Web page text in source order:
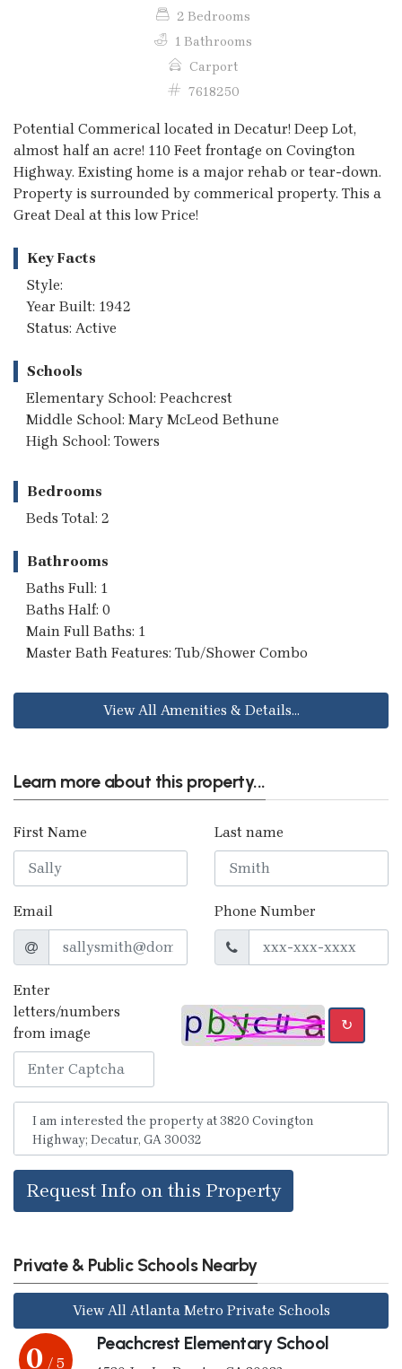
2 Bedrooms
1 Bathrooms
Carport
7618250
Potential Commerical located in Decatur! Deep Lot,
almost half an acre! 110 Feet frontage on Covington
Highway. Existing home is a major rehab or tear-down.
Property is surrounded by commerical property. This a
Great Deal at this low Price!
Key Facts
Style:
Year Built: 1942
Status: Active
Schools
Elementary School: Peachcrest
Middle School: Mary McLeod Bethune
High School: Towers
Bedrooms
Beds Total: 2
Bathrooms
Baths Full: 1
Baths Half: 0
Main Full Baths: 1
Master Bath Features: Tub/Shower Combo
View All Amenities & Details...
Learn more about this property...
First Name Last name
Email Phone Number
Enter
letters/numbers
from image
↻
Request Info on this Property
Private & Public Schools Nearby
View All Atlanta Metro Private Schools
0 / 5
Peachcrest Elementary School